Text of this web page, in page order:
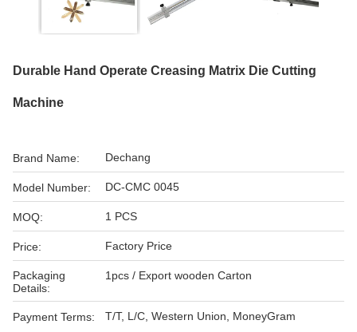
Durable Hand Operate Creasing Matrix Die Cutting
Machine
Brand Name: Dechang
Model Number: DC-CMC 0045
MOQ: 1 PCS
Price: Factory Price
Packaging
Details:
1pcs / Export wooden Carton
Payment Terms: T/T, L/C, Western Union, MoneyGram